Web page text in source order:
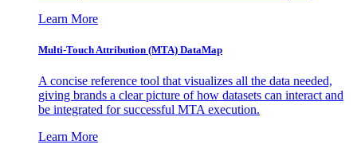
Learn More
Multi-Touch Attribution (MTA) DataMap
A concise reference tool that visualizes all the data needed,
giving brands a clear picture of how datasets can interact and
be integrated for successful MTA execution.
Learn More